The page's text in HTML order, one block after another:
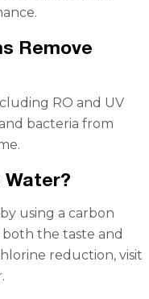
Remove
RO and UV
bacteria from
Water?
using a carbon
the taste and
reduction, visit